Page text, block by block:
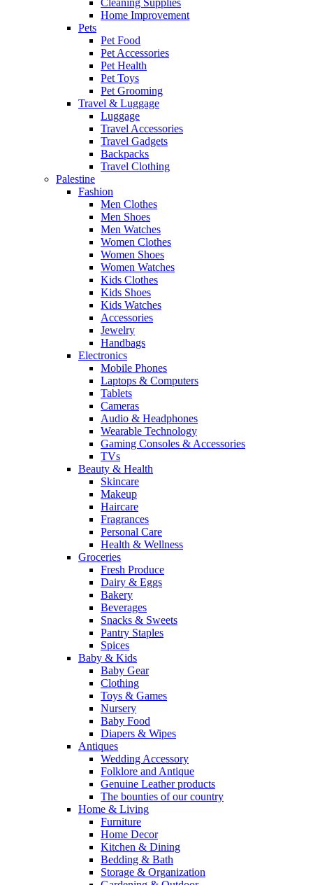
Cleaning Supplies
Home Improvement
Pets
Pet Food
Pet Accessories
Pet Health
Pet Toys
Pet Grooming
Travel & Luggage
Luggage
Travel Accessories
Travel Gadgets
Backpacks
Travel Clothing
Palestine
Fashion
Men Clothes
Men Shoes
Men Watches
Women Clothes
Women Shoes
Women Watches
Kids Clothes
Kids Shoes
Kids Watches
Accessories
Jewelry
Handbags
Electronics
Mobile Phones
Laptops & Computers
Tablets
Cameras
Audio & Headphones
Wearable Technology
Gaming Consoles & Accessories
TVs
Beauty & Health
Skincare
Makeup
Haircare
Fragrances
Personal Care
Health & Wellness
Groceries
Fresh Produce
Dairy & Eggs
Bakery
Beverages
Snacks & Sweets
Pantry Staples
Spices
Baby & Kids
Baby Gear
Clothing
Toys & Games
Nursery
Baby Food
Diapers & Wipes
Antiques
Wedding Accessory
Folklore and Antique
Genuine Leather products
The bounties of our country
Home & Living
Furniture
Home Decor
Kitchen & Dining
Bedding & Bath
Storage & Organization